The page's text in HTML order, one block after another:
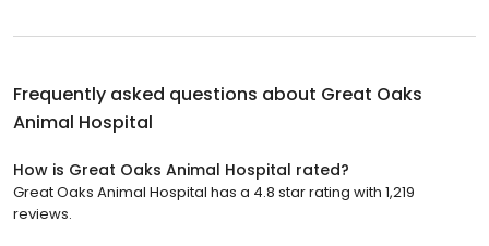
Frequently asked questions about Great Oaks
Animal Hospital
How is Great Oaks Animal Hospital rated?
Great Oaks Animal Hospital has a 4.8 star rating with 1,219
reviews.